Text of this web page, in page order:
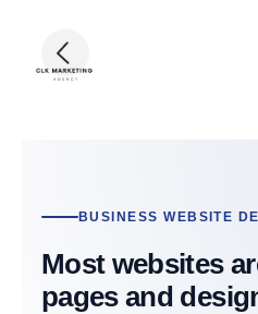
BUSINESS WEBSITE
Most websites
pages and